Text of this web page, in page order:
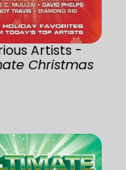
Artists -
Christmas